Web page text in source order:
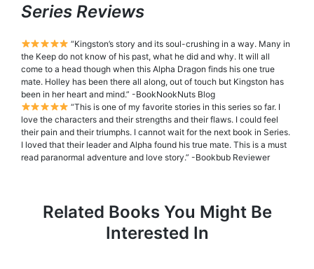
Series Reviews
“Kingston’s story and its soul-crushing in a way. Many in
the Keep do not know of his past, what he did and why. It will all
come to a head though when this Alpha Dragon finds his one true
mate. Holley has been there all along, out of touch but Kingston has
been in her heart and mind.” -BookNookNuts Blog
“This is one of my favorite stories in this series so far. I
love the characters and their strengths and their flaws. I could feel
their pain and their triumphs. I cannot wait for the next book in Series.
I loved that their leader and Alpha found his true mate. This is a must
read paranormal adventure and love story.” -Bookbub Reviewer
Related Books You Might Be
Interested In